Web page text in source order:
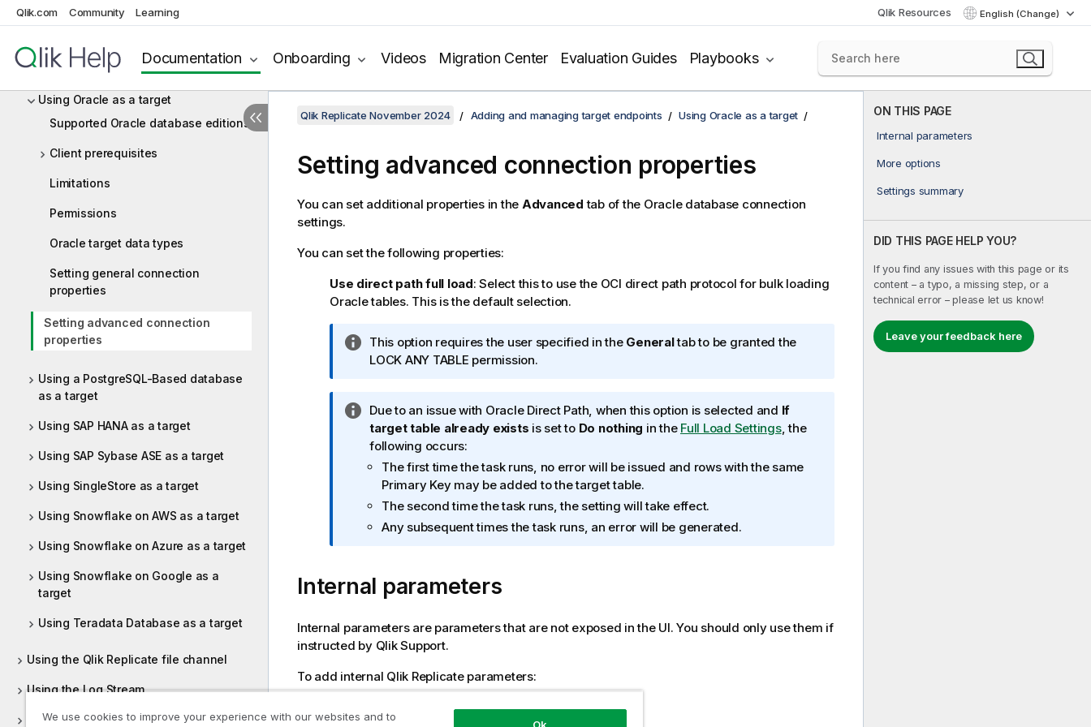
Qlik.com Community Learning Qlik Resources English (Change)
Documentation Onboarding Videos Migration Center Evaluation Guides Playbooks
Using Netezza Performance Server
Using ODBC to connect to a target
Using Oracle as a target
Supported Oracle database editions
Client prerequisites
Limitations
Permissions
Oracle target data types
Setting general connection
properties
Setting advanced connection
properties
Using a PostgreSQL-Based database
as a target
Using SAP HANA as a target
Using SAP Sybase ASE as a target
Using SingleStore as a target
Using Snowflake on AWS as a target
Using Snowflake on Azure as a target
Using Snowflake on Google as a
target
Using Teradata Database as a target
Using the Qlik Replicate file channel
Using the Log Stream
Customizing tasks
ON THIS PAGE
Internal parameters
More options
Settings summary
DID THIS PAGE HELP YOU?
If you find any issues with this page or its
content – a typo, a missing step, or a
technical error – please let us know!
Leave your feedback here
Qlik Replicate November 2024 Adding and managing target endpoints Using Oracle as a target
Setting advanced connection properties
You can set additional properties in the Advanced tab of the Oracle database connection
settings.
You can set the following properties:
Use direct path full load: Select this to use the OCI direct path protocol for bulk loading
Oracle tables. This is the default selection.
I
n
r
m
a
t
o
n
t
e
This option requires the user specified in the Generaltab to be granted the
LOCK ANY TABLE permission.
I
n
f
o
m
t
n
o
t
Due to an issue with Oracle Direct Path, when this option is selected and If
target table already exists is set to Do nothing in the Full Load Settings, the
following occurs:
The first time the task runs, no error will be issued and rows with the same
Primary Key may be added to the target table.
The second time the task runs, the setting will take effect.
Any subsequent times the task runs, an error will be generated.
Internal parameters
Internal parameters are parameters that are not exposed in the UI. You should only use them if
instructed by QlikSupport.
To add internal Qlik Replicateparameters:
Internal Parameterslink.
We use cookies to improve your experience with our websites and to